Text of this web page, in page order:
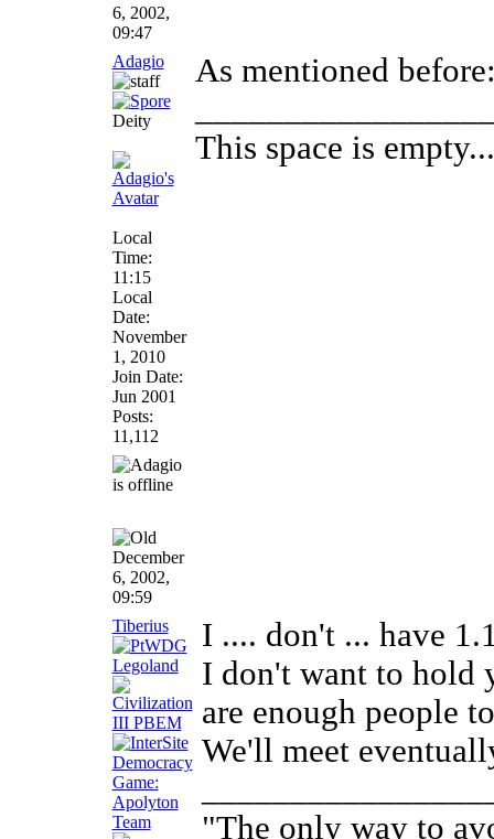
6, 2002,
09:47
Adagio
Deity
Local
Time:
11:15
Local
Date:
November
1, 2010
Join Date:
Jun 2001
Posts:
11,112
As mentioned
This space is
December
6, 2002,
09:59
Tiberius
I .... don't ... have
I don't want to hold
are enough people
We'll meet
"The only way to